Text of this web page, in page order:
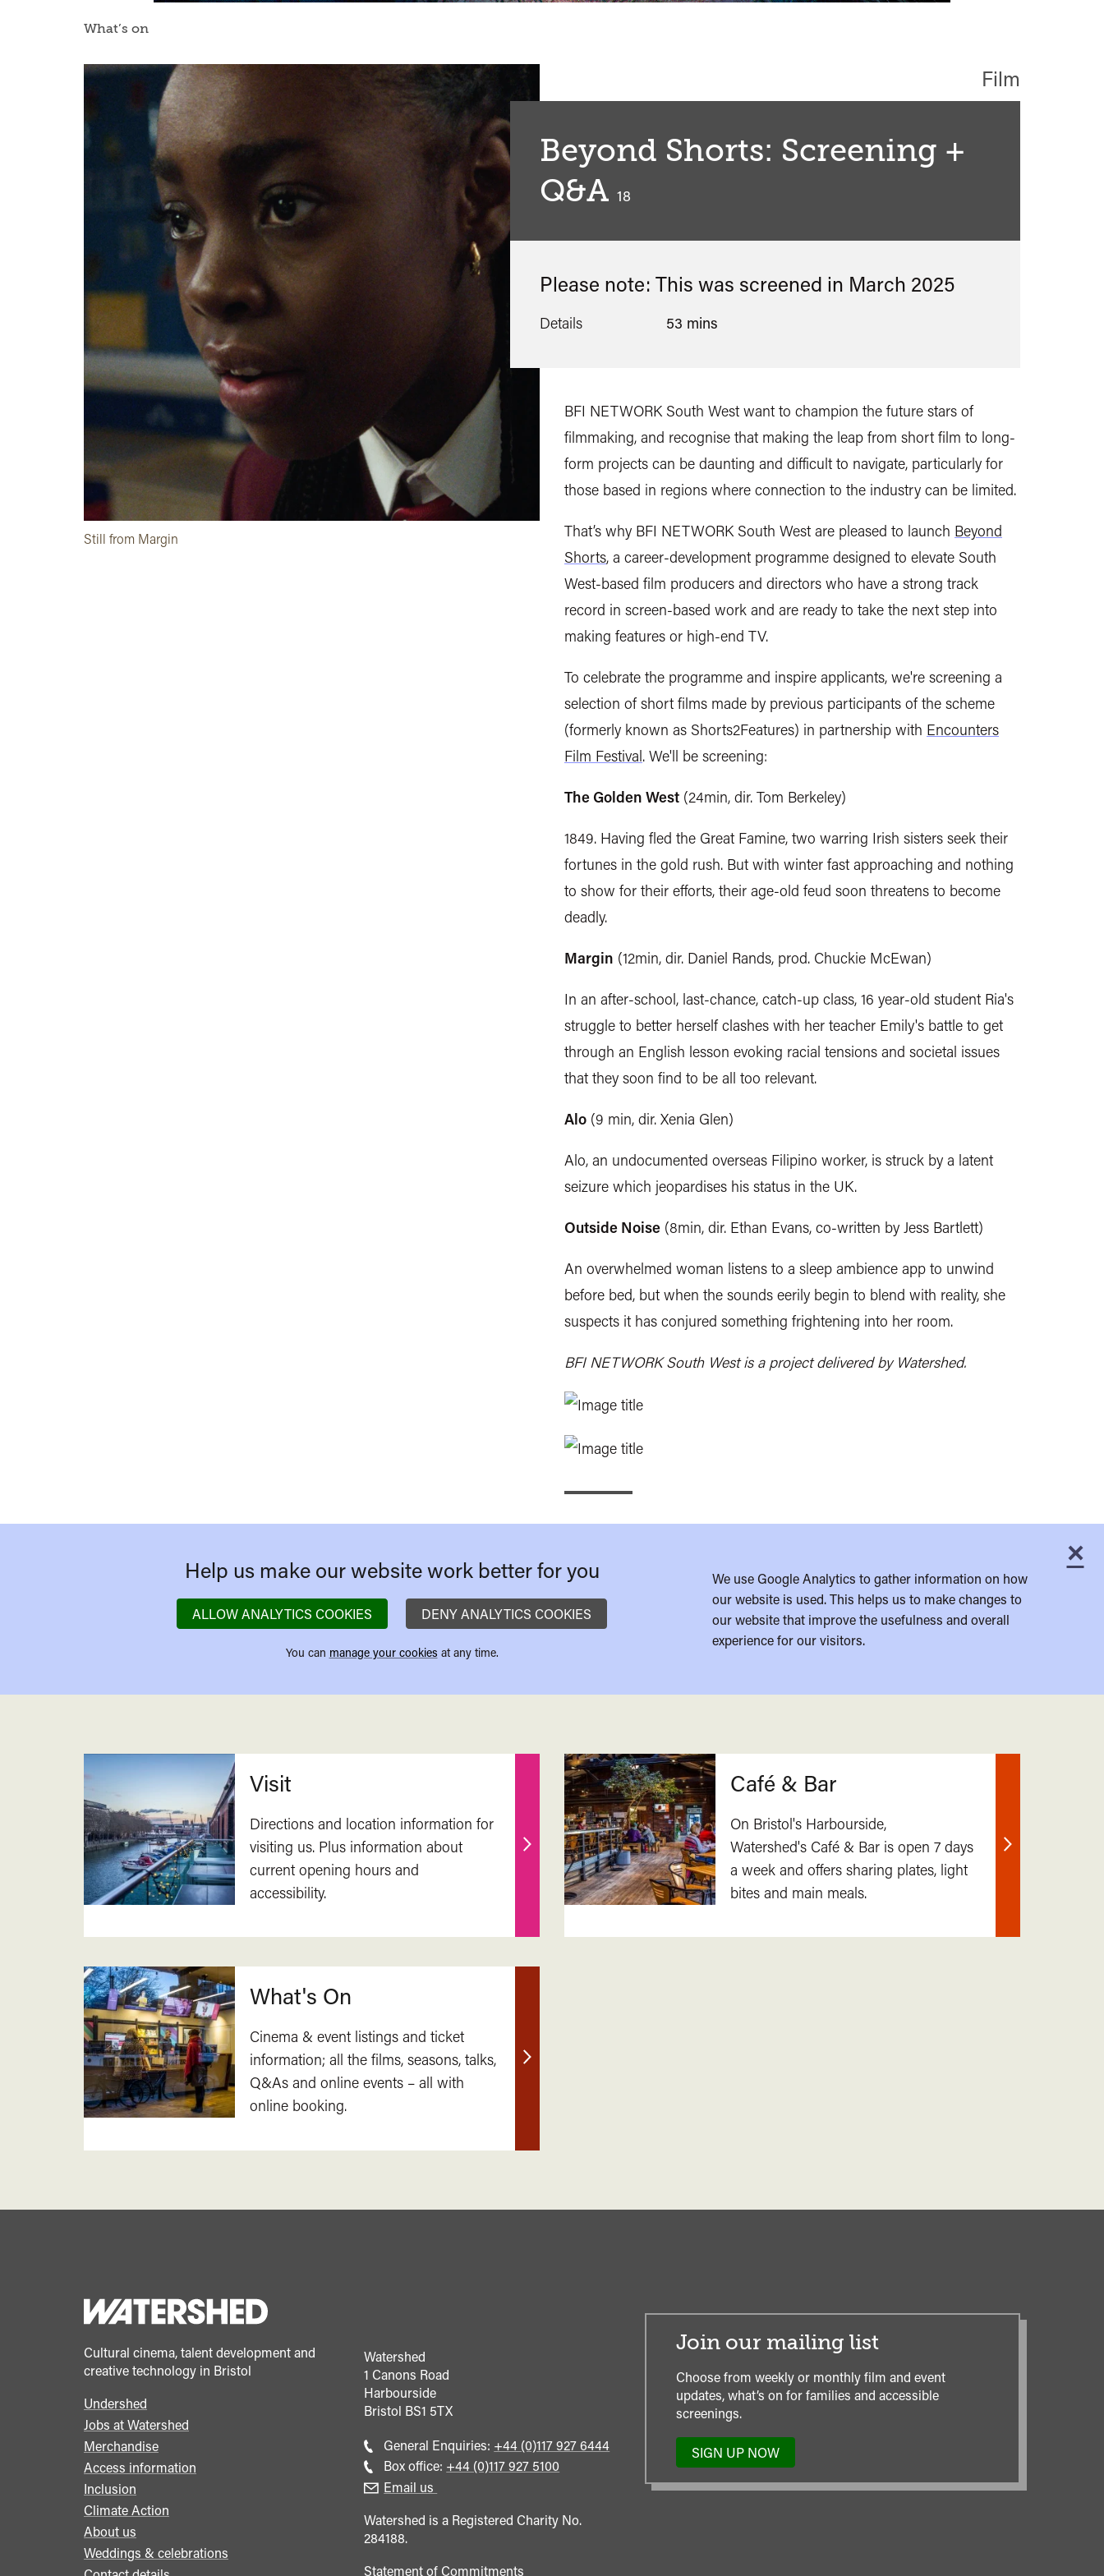
What’s on
Still from Margin
Beyond Shorts: Screening +
Q&A 18
Film
Please note: This was screened in March 2025
Details 53 mins
BFI NETWORK South West want to champion the future stars of
filmmaking, and recognise that making the leap from short film to long-
form projects can be daunting and difficult to navigate, particularly for
those based in regions where connection to the industry can be limited.
That’s why BFI NETWORK South West are pleased to launch Beyond
Shorts, a career-development programme designed to elevate South
West-based film producers and directors who have a strong track
record in screen-based work and are ready to take the next step into
making features or high-end TV.
To celebrate the programme and inspire applicants, we're screening a
selection of short films made by previous participants of the scheme
(formerly known as Shorts2Features) in partnership with Encounters
Film Festival. We'll be screening:
The Golden West (24min, dir. Tom Berkeley)
1849. Having fled the Great Famine, two warring Irish sisters seek their
fortunes in the gold rush. But with winter fast approaching and nothing
to show for their efforts, their age-old feud soon threatens to become
deadly.
Margin (12min, dir. Daniel Rands, prod. Chuckie McEwan)
In an after-school, last-chance, catch-up class, 16 year-old student Ria's
struggle to better herself clashes with her teacher Emily's battle to get
through an English lesson evoking racial tensions and societal issues
that they soon find to be all too relevant.
Alo (9 min, dir. Xenia Glen)
Alo, an undocumented overseas Filipino worker, is struck by a latent
seizure which jeopardises his status in the UK.
Outside Noise (8min, dir. Ethan Evans, co-written by Jess Bartlett)
An overwhelmed woman listens to a sleep ambience app to unwind
before bed, but when the sounds eerily begin to blend with reality, she
suspects it has conjured something frightening into her room.
BFI NETWORK South West is a project delivered by Watershed.
×
Help us make our website work better for you
ALLOW ANALYTICS COOKIES DENY ANALYTICS COOKIES
You can manage your cookies at any time.
We use Google Analytics to gather information on how
our website is used. This helps us to make changes to
our website that improve the usefulness and overall
experience for our visitors.
Related
Visit
Directions and location information for
visiting us. Plus information about
current opening hours and
accessibility.
Find
Café & Bar
On Bristol's Harbourside,
Watershed's Café & Bar is open 7 days
a week and offers sharing plates, light
bites and main meals.
Find
What's On
Cinema & event listings and ticket
information; all the films, seasons, talks,
Q&As and online events – all with
online booking.
Find
Cultural cinema, talent development and
creative technology in Bristol
Footer
menu
Undershed
Jobs at Watershed
Merchandise
Access information
Inclusion
Climate Action
About us
Weddings & celebrations
Watershed
1 Canons Road
Harbourside
Bristol BS1 5TX
General Enquiries: Call
general
+44 (0)117 927 6444
Box office: Call
+44 (0)117 927 5100
Email us
Watershed is a Registered Charity No.
284188.
Statement of Commitments
Join our mailing list
Choose from weekly or monthly film and event
updates, what’s on for families and accessible
screenings.
SIGN UP NOW
TO
OUR